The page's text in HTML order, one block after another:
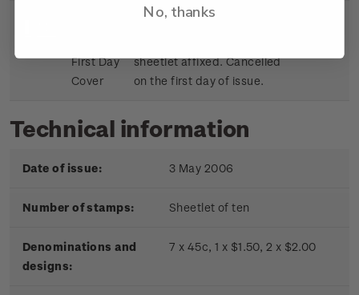
First Day
Cover
sheetlet affixed. Cancelled
on the first day of issue.
Technical information
Date of issue: 3 May 2006
Number of stamps: Sheetlet of ten
Denominations and
designs:
7 x 45c, 1 x $1.50, 2 x $2.00
No, thanks